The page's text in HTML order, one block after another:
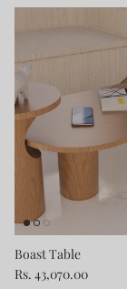
Boast Table
Rs. 43,070.00